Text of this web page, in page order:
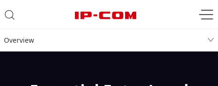
Overview